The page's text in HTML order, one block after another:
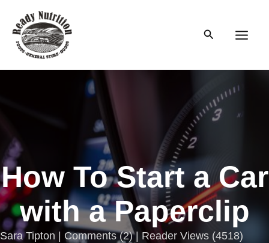
content
Search
How To Start a Car
with a Paperclip
Sara Tipton | Comments(2) | Reader Views (4518)